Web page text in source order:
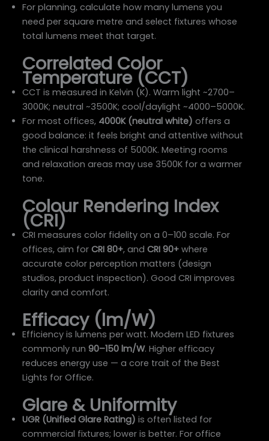
For planning, calculate how many lumens you
need per square metre and select fixtures whose
total lumens meet that target.
Correlated Color
Temperature (CCT)
CCT is measured in Kelvin (K). Warm light ~2700–
3000K; neutral ~3500K; cool/daylight ~4000–5000K.
For most offices, 4000K (neutral white) offers a
good balance: it feels bright and attentive without
the clinical harshness of 5000K. Meeting rooms
and relaxation areas may use 3500K for a warmer
tone.
Colour Rendering Index
(CRI)
CRI measures color fidelity on a 0–100 scale. For
offices, aim forCRI 80+, andCRI 90+ where
accurate color perception matters (design
studios, product inspection). Good CRI improves
clarity and comfort.
Efficacy (lm/W)
Efficiency is lumens per watt. Modern LED fixtures
commonly run90–150 lm/W. Higher efficacy
reduces energy use — a core trait of the Best
Lights for Office.
Glare & Uniformity
UGR (Unified Glare Rating) is often listed for
commercial fixtures; lower is better. For office